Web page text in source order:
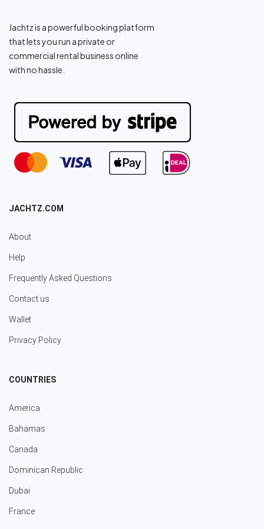
Jachtz is a powerful booking platform
that lets you run a private or
commercial rental business online
with no hassle.
JACHTZ.COM
About
Help
Frequently Asked Questions
Contact us
Wallet
Privacy Policy
COUNTRIES
America
Bahamas
Canada
Dominican Republic
Dubai
France